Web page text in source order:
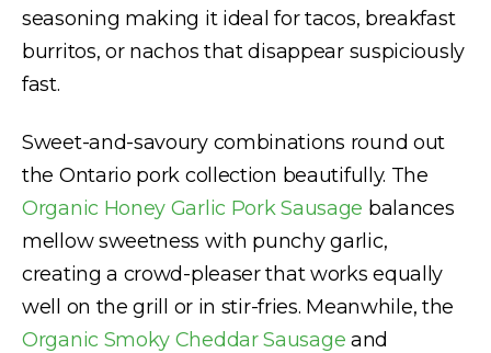
seasoning making it ideal for tacos, breakfast
burritos, or nachos that disappear suspiciously
fast.
Sweet-and-savoury combinations round out
the Ontario pork collection beautifully. The
Organic Honey Garlic Pork Sausage balances
mellow sweetness with punchy garlic,
creating a crowd-pleaser that works equally
well on the grill or in stir-fries. Meanwhile, the
Organic Smoky Cheddar Sausage and